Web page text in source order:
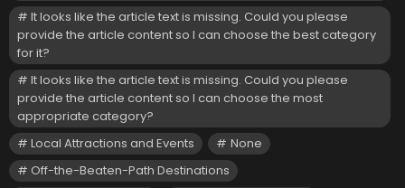
It looks like the article text is missing. Could you please
provide the article content so I can choose the best category
for it?
It looks like the article text is missing. Could you please
provide the article content so I can choose the most
appropriate category?
Local Attractions and Events
None
Off-the-Beaten-Path Destinations